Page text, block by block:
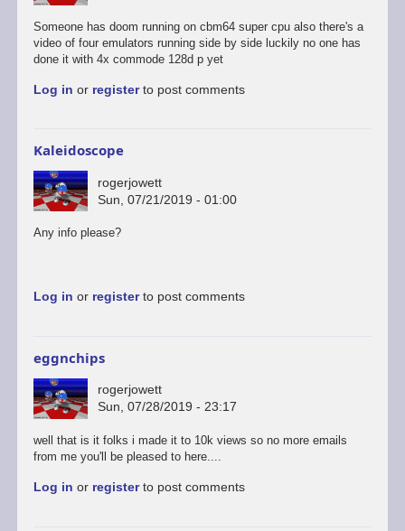
Someone has doom running on cbm64 super cpu also there's a
video of four emulators running side by side luckily no one has
done it with 4x commode 128d p yet
Log in or registerto post comments
Kaleidoscope
rogerjowett
Sun, 07/21/2019 - 01:00
Any info please?
Log in or registerto post comments
eggnchips
rogerjowett
Sun, 07/28/2019 - 23:17
well that is it folks i made it to 10k views so no more emails
from me you'll be pleased to here....
Log in or registerto post comments